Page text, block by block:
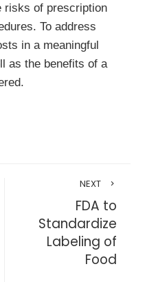
risks of prescription
To address
in a meaningful
as the benefits of a
NEXT
FDA to
Standardize
Labeling of
Food